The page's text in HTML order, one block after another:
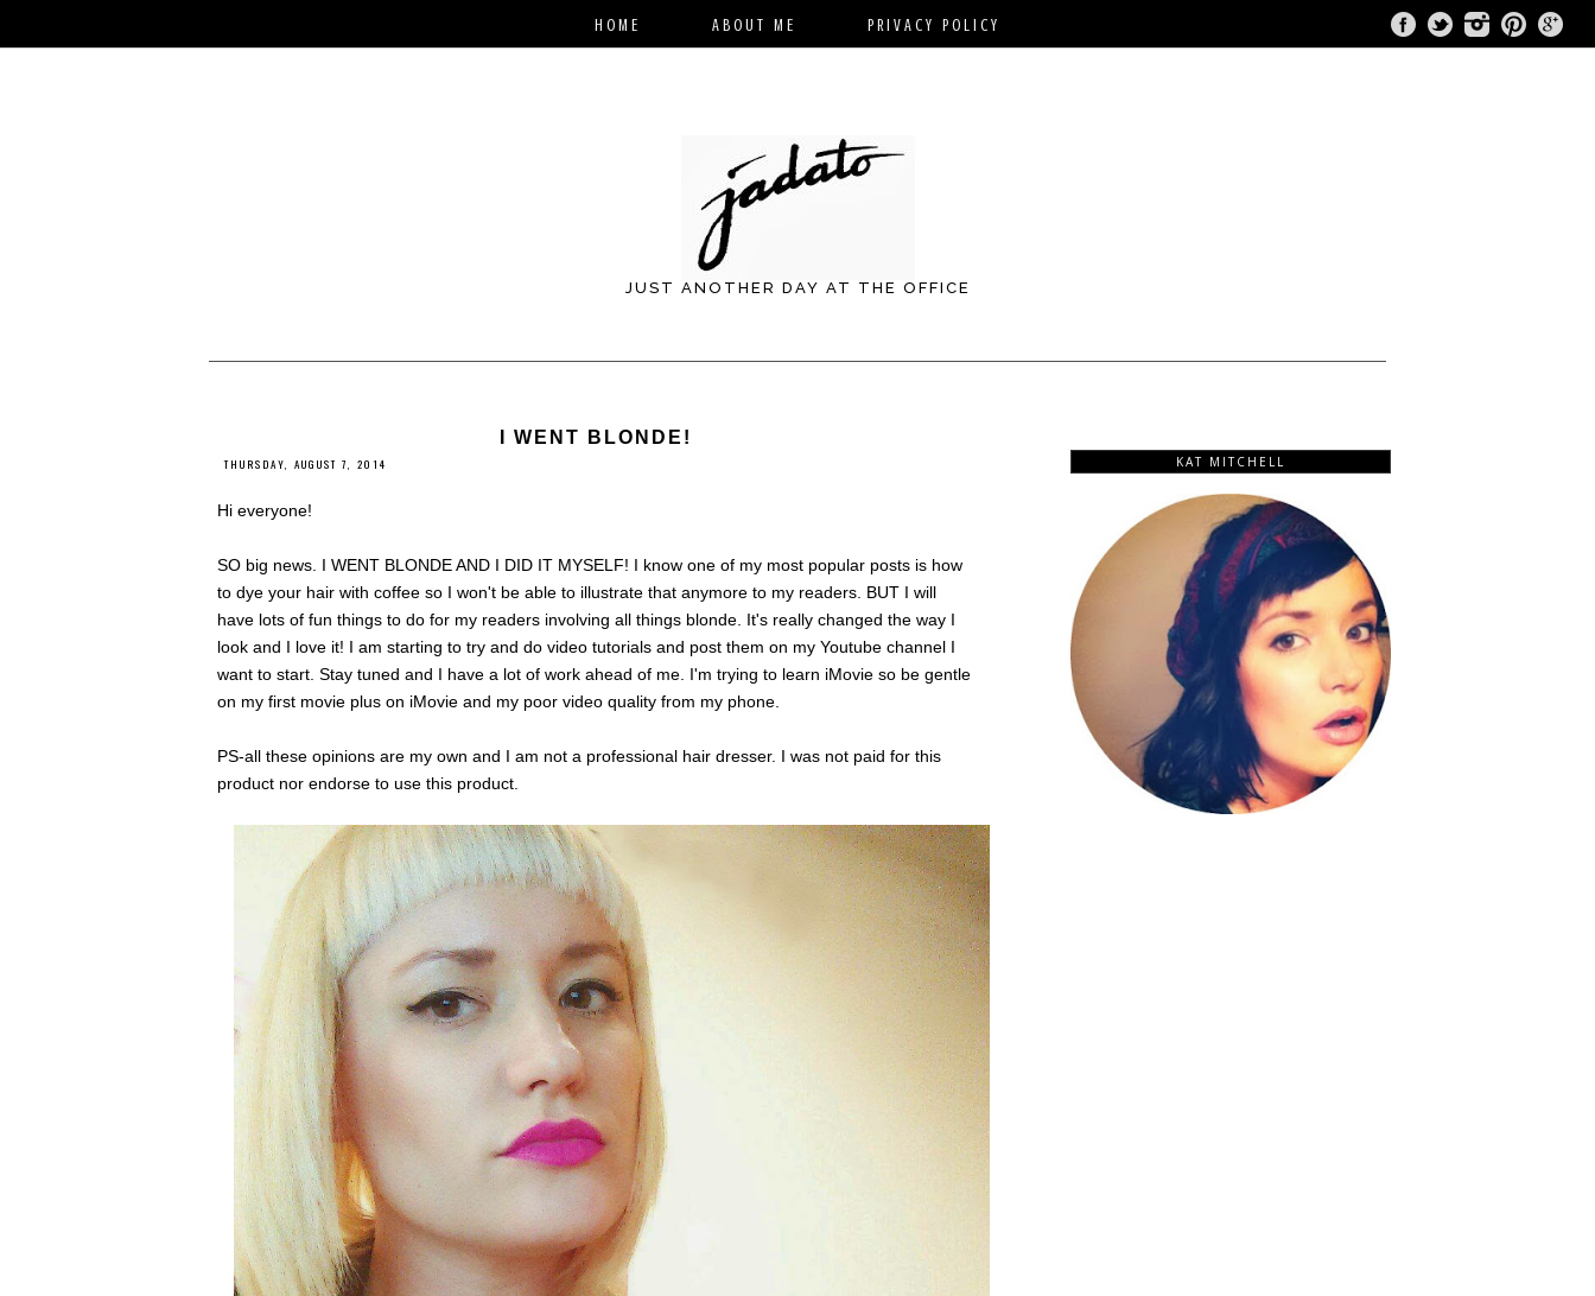
JUST ANOTHER DAY AT THE OFFICE
HOME ABOUT ME PRIVACY POLICY
I WENT BLONDE!
THURSDAY, AUGUST 7, 2014
Hi everyone!
SO big news. I WENT BLONDE AND I DID IT MYSELF! I know one of my most popular posts is how
to dye your hair with coffee so I won't be able to illustrate that anymore to my readers. BUT I will
have lots of fun things to do for my readers involving all things blonde. It's really changed the way I
look and I love it! I am starting to try and do video tutorials and post them on my Youtube channel I
want to start. Stay tuned and I have a lot of work ahead of me. I'm trying to learn iMovie so be gentle
on my first movie plus on iMovie and my poor video quality from my phone.
PS-all these opinions are my own and I am not a professional hair dresser. I was not paid for this
product nor endorse to use this product.
KAT MITCHELL